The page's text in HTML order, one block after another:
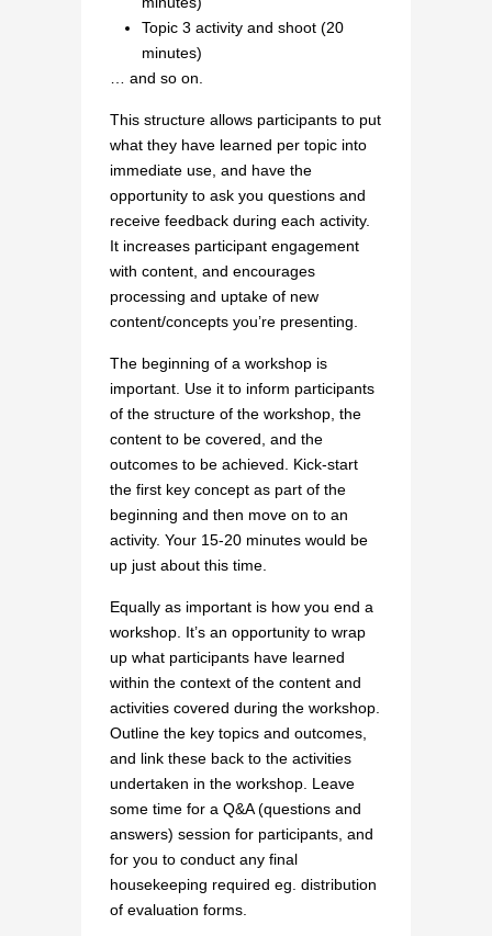
Topic 3 activity and shoot (20
minutes)
… and so on.
This structure allows participants to put
what they have learned per topic into
immediate use, and have the
opportunity to ask you questions and
receive feedback during each activity.
It increases participant engagement
with content, and encourages
processing and uptake of new
content/concepts you’re presenting.
The beginning of a workshop is
important. Use it to inform participants
of the structure of the workshop, the
content to be covered, and the
outcomes to be achieved. Kick-start
the first key concept as part of the
beginning and then move on to an
activity. Your 15-20 minutes would be
up just about this time.
Equally as important is how you end a
workshop. It’s an opportunity to wrap
up what participants have learned
within the context of the content and
activities covered during the workshop.
Outline the key topics and outcomes,
and link these back to the activities
undertaken in the workshop. Leave
some time for a Q&A (questions and
answers) session for participants, and
for you to conduct any final
housekeeping required eg. distribution
of evaluation forms.